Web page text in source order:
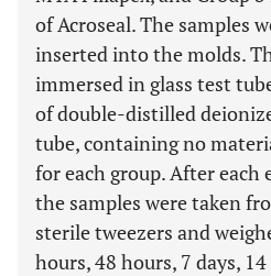
of Acroseal. The samples
inserted into the molds.
immersed in glass test
of double-distilled
tube, containing no
for each group. After
the samples were taken
sterile tweezers and
hours, 48 hours, 7 days,